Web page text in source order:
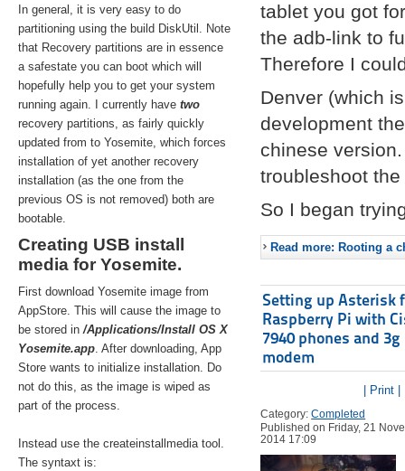
In general, it is very easy to do
partitioning using the build DiskUtil. Note
that Recovery partitions are in essence
a safestate you can boot which will
hopefully help you to get your system
running again. I currently have two
recovery partitions, as fairly quickly
updated from to Yosemite, which forces
installation of yet another recovery
installation (as the one from the
previous OS is not removed) both are
bootable.
Creating USB install
media for Yosemite.
First download Yosemite image from
AppStore. This will cause the image to
be stored in/Applications/Install OS X
Yosemite.app. After downloading, App
Store wants to initialize installation. Do
not do this, as the image is wiped as
part of the process.
Instead use the createinstallmedia tool.
The syntaxt is:
tablet you got
the adb-link to
Therefore I
Denver (which
development
chinese
troubleshoot
So I began
Read more: Rooting a
Setting up Asterisk
Raspberry Pi with
7940 phones and 3g
modem
| Print |
Category:Completed
Published on Friday, 21
2014 17:09